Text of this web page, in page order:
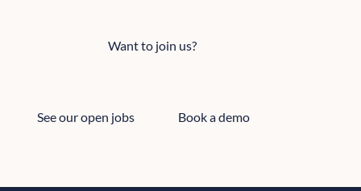
Want to join us?
See our open jobs Book a demo